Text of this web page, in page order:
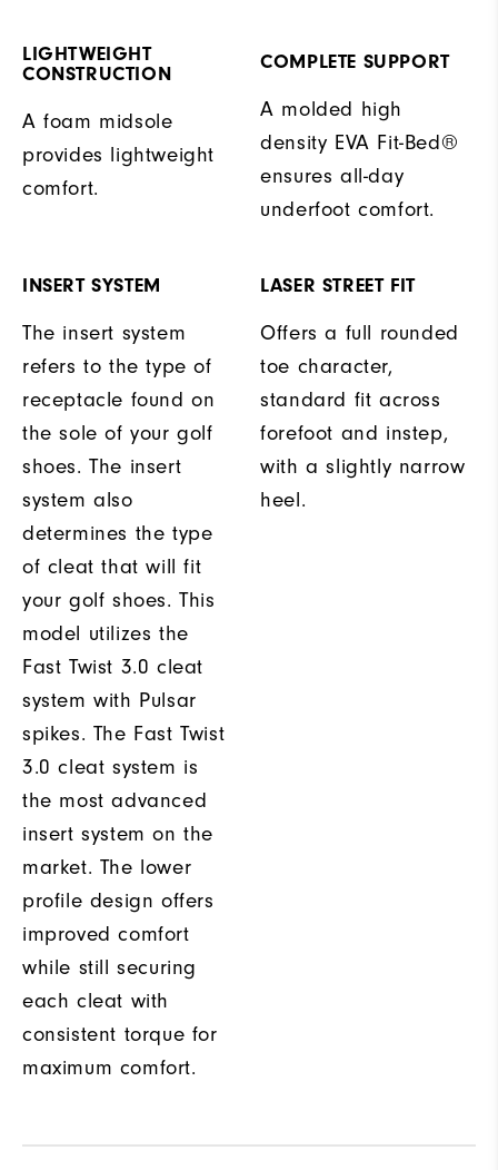
LIGHTWEIGHT
CONSTRUCTION
A foam midsole
provides lightweight
comfort.
COMPLETE SUPPORT
A molded high
density EVA Fit-Bed®
ensures all-day
underfoot comfort.
INSERT SYSTEM
The insert system
refers to the type of
receptacle found on
the sole of your golf
shoes. The insert
system also
determines the type
of cleat that will fit
your golf shoes. This
model utilizes the
Fast Twist 3.0 cleat
system with Pulsar
spikes. The Fast Twist
3.0 cleat system is
the most advanced
insert system on the
market. The lower
profile design offers
improved comfort
while still securing
each cleat with
consistent torque for
maximum comfort.
LASER STREET FIT
Offers a full rounded
toe character,
standard fit across
forefoot and instep,
with a slightly narrow
heel.